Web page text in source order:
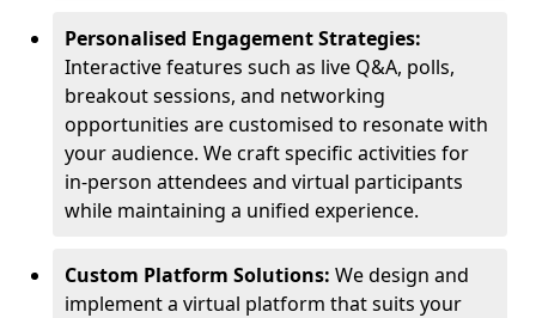
Personalised Engagement Strategies:
Interactive features such as live Q&A, polls,
breakout sessions, and networking
opportunities are customised to resonate with
your audience. We craft specific activities for
in-person attendees and virtual participants
while maintaining a unified experience.
Custom Platform Solutions: We design and
implement a virtual platform that suits your